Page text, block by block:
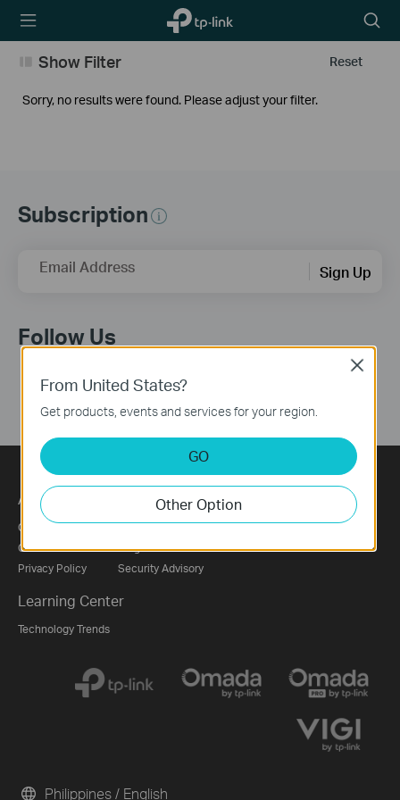
TP-Link,
Reliably
icon
Reset
Show Filter
Sorry, no results were found. Please adjust your filter.
Subscription
Email Address Sign Up
Follow Us
About
Corporate Profile
Contact Us
Privacy Policy
News
Blog
Security Advisory
Partners
Partner Program
Learning Center
Technology Trends
Philippines / English
From United States?
Get products, events and services for your region.
GO
Other Option
Close